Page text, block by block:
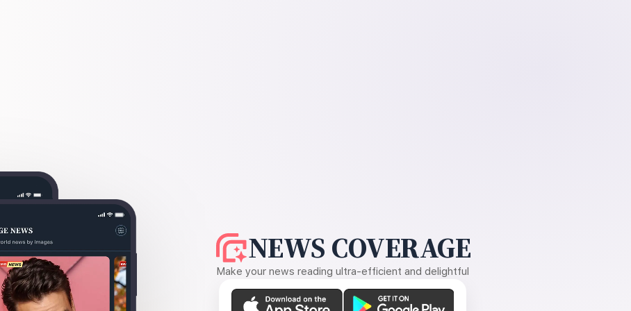
NEWS COVERAGE
Make your news reading ultra-efficient and delightful